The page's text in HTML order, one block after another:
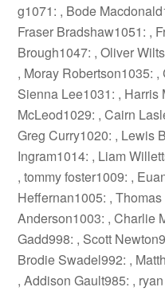
g1071: , Bode
Fraser Bradshaw1051: ,
Brough1047: , Oliver
, Moray Robertson1035:
Sienna Lee1031: , Harris
McLeod1029: , Cairn
Greg Curry1020: , Lewis
Ingram1014: , Liam
, tommy foster1009: ,
Heffernan1005: ,
Anderson1003: , Charlie
Gadd998: , Scott
Brodie Swadel992: ,
, Addison Gault985: ,